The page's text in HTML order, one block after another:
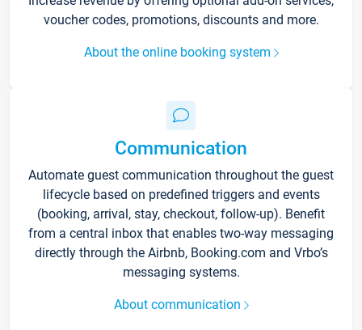
voucher codes, promotions, discounts and more.
About the online booking system
Communication
Automate guest communication throughout the guest
lifecycle based on predefined triggers and events
(booking, arrival, stay, checkout, follow-up). Benefit
from a central inbox that enables two-way messaging
directly through the Airbnb, Booking.com and Vrbo’s
messaging systems.
About communication